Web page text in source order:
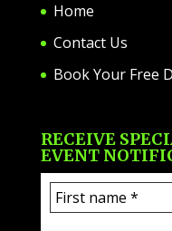
Home
Contact Us
Book Your Free
RECEIVE
EVENT